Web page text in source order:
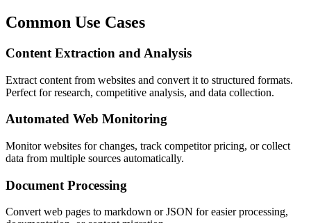
Common Use Cases
Content Extraction and Analysis
Extract content from websites and convert it to structured formats.
Perfect for research, competitive analysis, and data collection.
Automated Web Monitoring
Monitor websites for changes, track competitor pricing, or collect
data from multiple sources automatically.
Document Processing
Convert web pages to markdown or JSON for easier processing,